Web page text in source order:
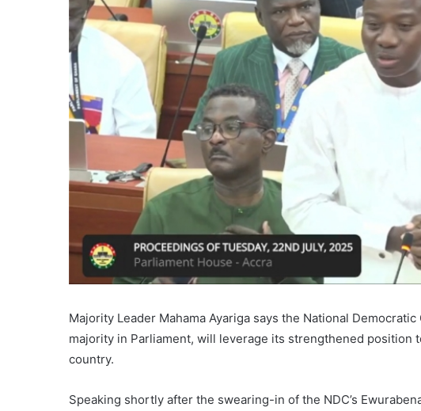
Majority Leader Mahama Ayariga says the National
majority in Parliament, will leverage its strengthened position
country.
Speaking shortly after the swearing-in of the NDC’s